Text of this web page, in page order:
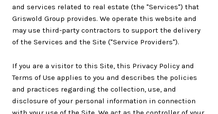
and services related to real estate (the "Services") that
Griswold Group provides. We operate this website and
may use third-party contractors to support the delivery
of the Services and the Site ("Service Providers").
If you are a visitor to this Site, this Privacy Policy and
Terms of Use applies to you and describes the policies
and practices regarding the collection, use, and
disclosure of your personal information in connection